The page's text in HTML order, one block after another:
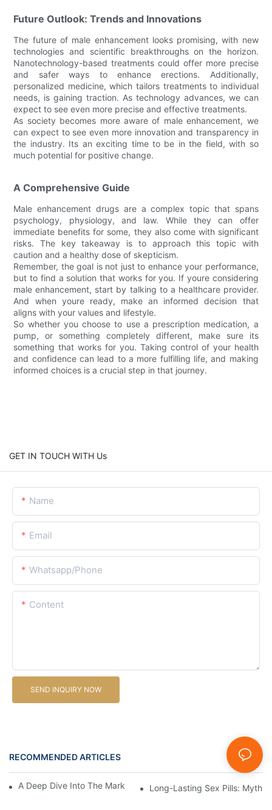
Future Outlook: Trends and Innovations
The future of male enhancement looks promising, with new
technologies and scientific breakthroughs on the horizon.
Nanotechnology-based treatments could offer more precise
and safer ways to enhance erections. Additionally,
personalized medicine, which tailors treatments to individual
needs, is gaining traction. As technology advances, we can
expect to see even more precise and effective treatments.
As society becomes more aware of male enhancement, we
can expect to see even more innovation and transparency in
the industry. Its an exciting time to be in the field, with so
much potential for positive change.
A Comprehensive Guide
Male enhancement drugs are a complex topic that spans
psychology, physiology, and law. While they can offer
immediate benefits for some, they also come with significant
risks. The key takeaway is to approach this topic with
caution and a healthy dose of skepticism.
Remember, the goal is not just to enhance your performance,
but to find a solution that works for you. If youre considering
male enhancement, start by talking to a healthcare provider.
And when youre ready, make an informed decision that
aligns with your values and lifestyle.
So whether you choose to use a prescription medication, a
pump, or something completely different, make sure its
something that works for you. Taking control of your health
and confidence can lead to a more fulfilling life, and making
informed choices is a crucial step in that journey.
GET IN TOUCH WITH Us
Name
Email
Whatsapp/Phone
Content
SEND INQUIRY NOW
RECOMMENDED ARTICLES News
A Deep Dive Into The Market Of Male Enhancement Pills
Long-Lasting Sex Pills: Myths